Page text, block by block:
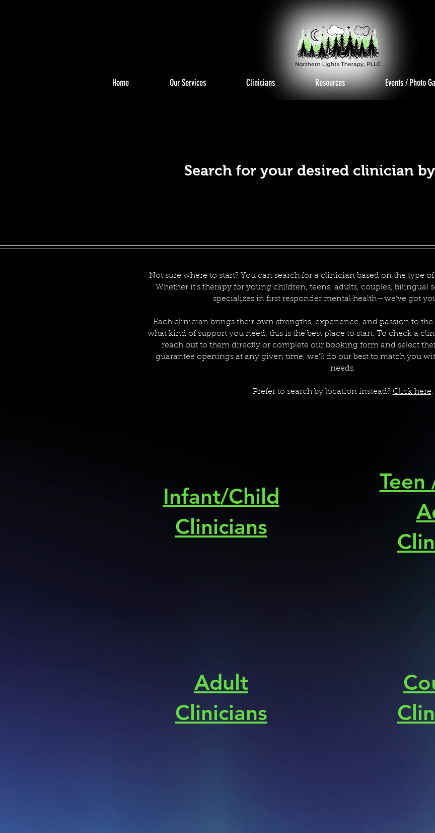
Home Our Services Clinicians Resources Events / Photo
Search for your desired clinician
Not sure where to start? You can search for a clinician based on the type
Whether it’s therapy for young children, teens, adults, couples, bilingual
specializes in first responder mental health—we’ve got
Each clinician brings their own strengths, experience, and passion to
what kind of support you need, this is the best place to start. To check a
reach out to them directly or complete our booking form and select
guarantee openings at any given time, we’ll do our best to match you
needs.
Prefer to search by location instead? Click here.
Infant/Child
Clinicians
Adult
Clinicians
Teen